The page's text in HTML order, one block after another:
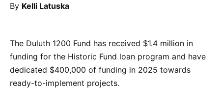
By Kelli Latuska
The Duluth 1200 Fund has received $1.4 million in
funding for the Historic Fund loan program and have
dedicated $400,000 of funding in 2025 towards
ready-to-implement projects.